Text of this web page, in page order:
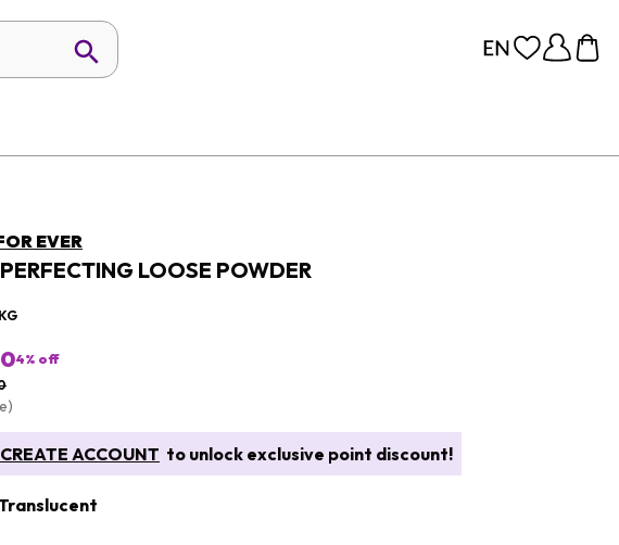
EVER
LOOSE POWDER
4% off
CREATE ACCOUNT to unlock exclusive point discount!